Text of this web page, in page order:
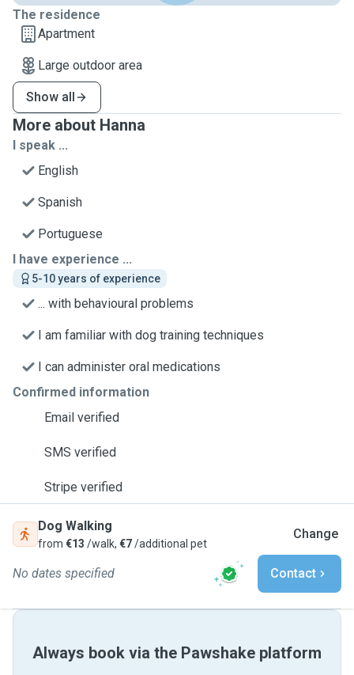
The residence
Apartment
Large outdoor area
Show all
More about Hanna
I speak ...
English
Spanish
Portuguese
I have experience ...
5-10 years of experience
... with behavioural problems
I am familiar with dog training techniques
I can administer oral medications
Confirmed information
Email verified
SMS verified
Stripe verified
Dog Walking
from €13 /walk, €7/additional pet
Change
No dates specified Contact
Always book via the Pawshake platform